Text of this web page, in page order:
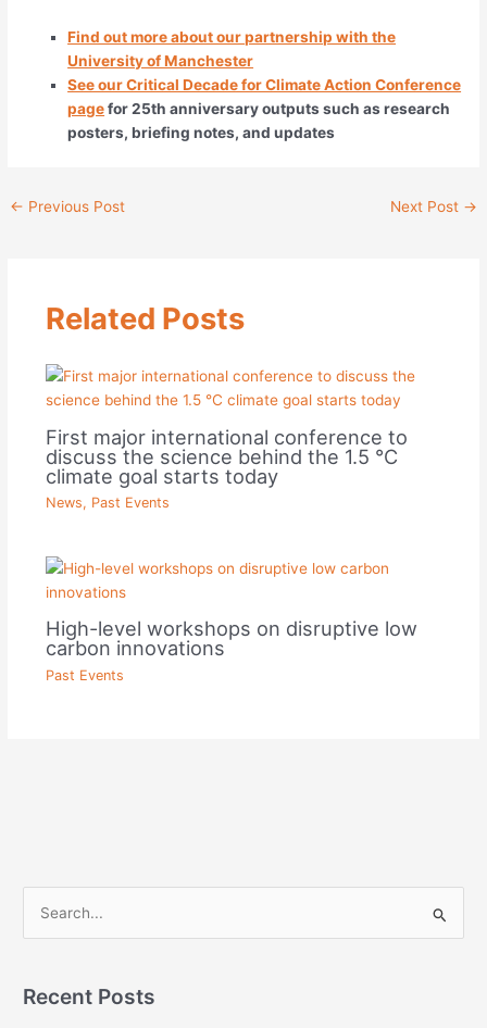
Find out more about our partnership with the
University of Manchester
See our Critical Decade for Climate Action Conference
pagefor 25th anniversary outputs such as research
posters, briefing notes, and updates
← Previous Post Next Post →
Related Posts
First major international conference to
discuss the science behind the 1.5 °C
climate goal starts today
News, Past Events
High-level workshops on disruptive low
carbon innovations
Past Events
rRecent Posts